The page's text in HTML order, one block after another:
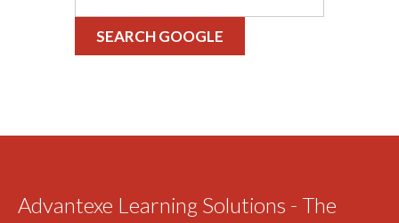
SEARCH GOOGLE
Advantexe Learning Solutions - The